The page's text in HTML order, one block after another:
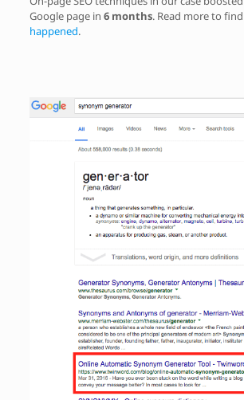
Google page in 6 months. Read more to
happened.